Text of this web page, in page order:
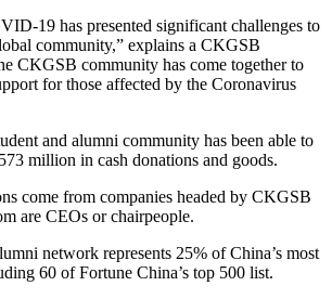
19 has presented significant challenges to
community,” explains a CKGSB
CKGSB community has come together to
for those affected by the Coronavirus
and alumni community has been able to
million in cash donations and goods.
come from companies headed by CKGSB
are CEOs or chairpeople.
network represents 25% of China’s most
60 of Fortune China’s top 500 list.